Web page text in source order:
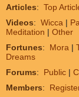
Articles: Top
Videos: Wicca |
Meditation | Other
Fortunes: Mora |
Dreams
Forums: Public |
Members: